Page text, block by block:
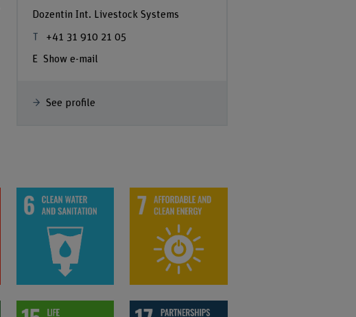
Dozentin Int. Livestock Systems
+41 31 910 21 05
Show e-mail
See profile